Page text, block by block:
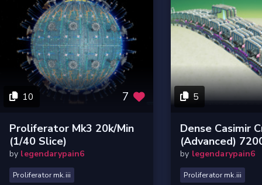
10 7
Proliferator Mk3 20k/min
(1/40 Slice)
by legendarypain6
Proliferator mk.iii
5
Dense Casimir
(Advanced)
by legendarypain6
Proliferator mk.iii